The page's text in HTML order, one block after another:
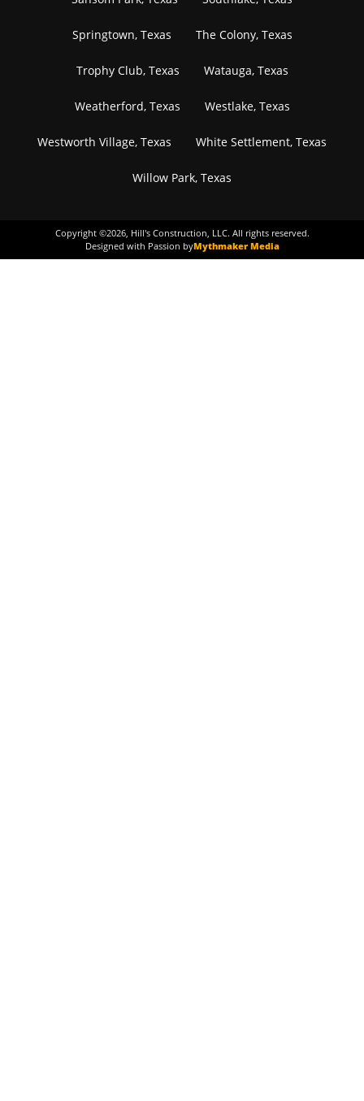
Springtown, Texas The Colony, Texas
Trophy Club, Texas Watauga, Texas
Weatherford, Texas Westlake, Texas
Westworth Village, Texas White Settlement, Texas
Willow Park, Texas
Copyright ©2026, Hill's Construction, LLC. All rights reserved.
Designed with Passion byMythmaker Media